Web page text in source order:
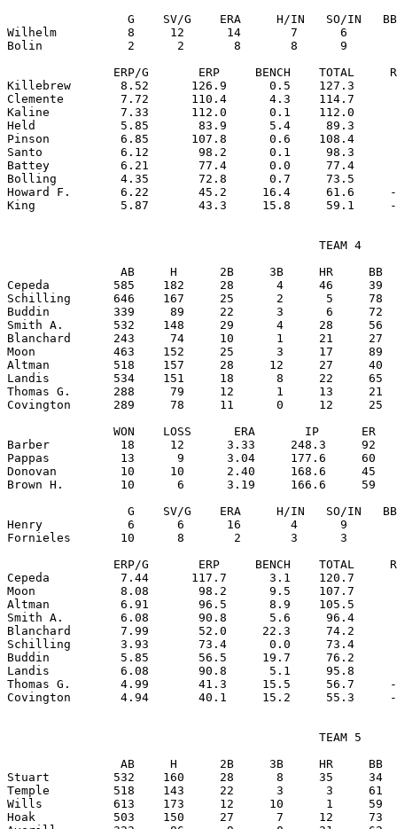
G    SV/G    ERA     H/IN   SO/IN
Wilhelm          8     12      14       7      6
Bolin            2      2       8       8      9
ERP/G       ERP     BENCH    TOTAL
Killebrew       8.52      126.9      0.5    127.3
Clemente        7.72      110.4      4.3    114.7
Kaline          7.33      112.0      0.1    112.0
Held            5.85       83.9      5.4     89.3
Pinson          6.85      107.8      0.6    108.4
Santo           6.12       98.2      0.1     98.3
Battey          6.21       77.4      0.0     77.4
Bolling         4.35       72.8      0.7     73.5
Howard F.       6.22       45.2     16.4     61.6
                                            TEAM 4
AB     H      2B     3B     HR     BB
Cepeda         585    182     28      4     46     39
Schilling      646    167     25      2      5     78
Buddin         339     89     22      3      6     72
Smith A.       532    148     29      4     28     56
Blanchard      243     74     10      1     21     27
Moon           463    152     25      3     17     89
Altman         518    157     28     12     27     40
Landis         534    151     18      8     22     65
Thomas G.      288     79     12      1     13
Covington      289     78     11      0     12     25
WON    LOSS      ERA       IP      ER
Barber          18     12      3.33     248.3     92
Pappas          13      9      3.04     177.6     60
Donovan         10     10      2.40     168.6     45
Brown H.        10      6      3.19     166.6     59
G    SV/G    ERA     H/IN   SO/IN
Henry            6      6      16       4      9
Fornieles       10      8       2       3      3
ERP/G       ERP     BENCH    TOTAL
Cepeda          7.44      117.7      3.1    120.7
Moon            8.08       98.2      9.5    107.7
Altman          6.91       96.5      8.9    105.5
Smith A.        6.08       90.8      5.6     96.4
Blanchard       7.99       52.0     22.3     74.2
Schilling       3.93       73.4      0.0     73.4
Buddin          5.85       56.5     19.7     76.2
Landis          6.08       90.8      5.1     95.8
Thomas G.       4.99       41.3     15.5     56.7
                                            TEAM 5
AB     H      2B     3B     HR     BB
Stuart         532    160     28      8     35     34
Temple         518    143     22      3      3     61
Wills          613    173     12     10      1     59
Hoak           503    150     27      7     12     73